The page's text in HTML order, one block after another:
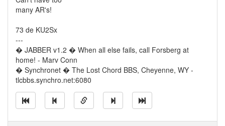
many AR's!
73 de KU2Sx
---
� JABBER v1.2 � When all else fails, call Forsberg at
home! - Marv Conn
� Synchronet � The Lost Chord BBS, Cheyenne, WY -
tlcbbs.synchro.net:6080